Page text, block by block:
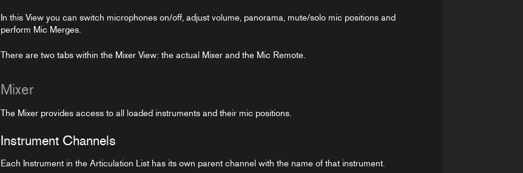
In this View you can switch microphones on/off, adjust volume, panorama, mute/solo mic positions and
perform Mic Merges.
There are two tabs within the Mixer View: the actual Mixer and the Mic Remote.
Mixer
The Mixer provides access to all loaded instruments and their mic positions.
Instrument Channels
Each Instrument in the Articulation List has its own parent channel with the name of that instrument.